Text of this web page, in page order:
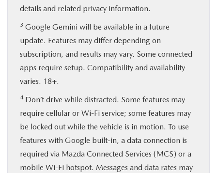
details and related privacy information.
3 Google Gemini will be available in a future
update. Features may differ depending on
subscription, and results may vary. Some connected
apps require setup. Compatibility and availability
varies. 18+.
4Don’t drive while distracted. Some features may
require cellular or Wi-Fi service; some features may
be locked out while the vehicle is in motion. To use
features with Google built-in, a data connection is
required via Mazda Connected Services (MCS) or a
mobile Wi-Fi hotspot. Messages and data rates may